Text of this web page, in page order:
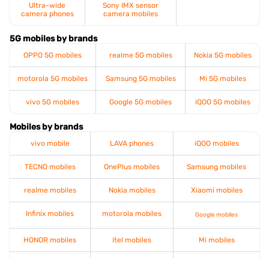
Ultra-wide
camera phones
Sony IMX sensor
camera mobiles
5G mobiles by brands
OPPO 5G mobiles realme 5G mobiles Nokia 5G mobiles
motorola 5G mobiles Samsung 5G mobiles Mi 5G mobiles
vivo 5G mobiles Google 5G mobiles iQOO 5G mobiles
Mobiles by brands
vivo mobile LAVA phones iQOO mobiles
TECNO mobiles OnePlus mobiles Samsung mobiles
realme mobiles Nokia mobiles Xiaomi mobiles
Infinix mobiles motorola mobiles Google mobiles
HONOR mobiles itel mobiles Mi mobiles